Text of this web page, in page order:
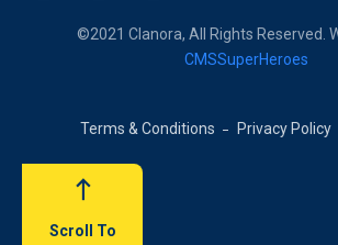
©2021 Clanora, All Rights Reserved.
CMSSuperHeroes
Terms & Conditions Privacy Policy
Scroll To